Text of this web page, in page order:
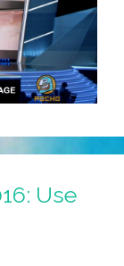
Use